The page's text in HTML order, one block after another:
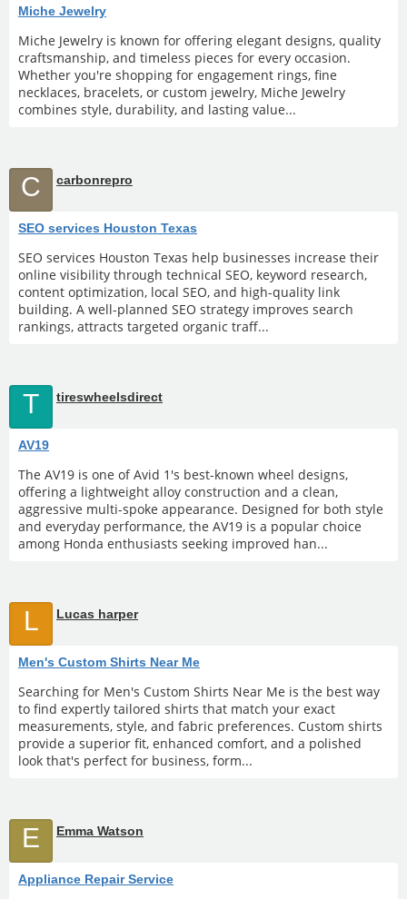
Miche Jewelry
Miche Jewelry is known for offering elegant designs, quality
craftsmanship, and timeless pieces for every occasion.
Whether you're shopping for engagement rings, fine
necklaces, bracelets, or custom jewelry, Miche Jewelry
combines style, durability, and lasting value...
C carbonrepro
SEO services Houston Texas
SEO services Houston Texas help businesses increase their
online visibility through technical SEO, keyword research,
content optimization, local SEO, and high-quality link
building. A well-planned SEO strategy improves search
rankings, attracts targeted organic traff...
T tireswheelsdirect
AV19
The AV19 is one of Avid 1's best-known wheel designs,
offering a lightweight alloy construction and a clean,
aggressive multi-spoke appearance. Designed for both style
and everyday performance, the AV19 is a popular choice
among Honda enthusiasts seeking improved han...
L Lucas harper
Men's Custom Shirts Near Me
Searching for Men's Custom Shirts Near Me is the best way
to find expertly tailored shirts that match your exact
measurements, style, and fabric preferences. Custom shirts
provide a superior fit, enhanced comfort, and a polished
look that's perfect for business, form...
E Emma Watson
Appliance Repair Service